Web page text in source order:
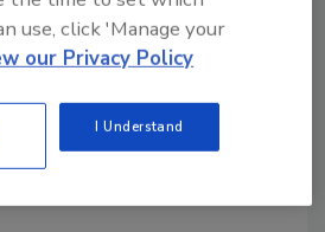
Insights report discusses how
brands that incorporate
to approach messaging
use, click 'Manage your
our Privacy Policy
I Understand